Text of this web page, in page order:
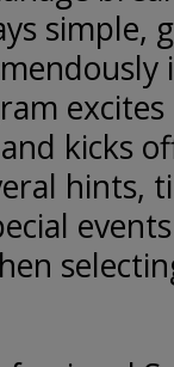
simple,
excites
kicks
hints,